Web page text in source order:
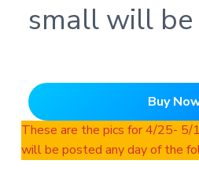
small will be
Buy
These are the pics for 4/25- 5/
will be posted any day of the